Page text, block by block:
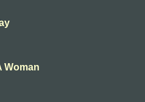
Woman